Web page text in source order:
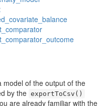
model of the output of the
by the exportToCsv()
are already familiar with the